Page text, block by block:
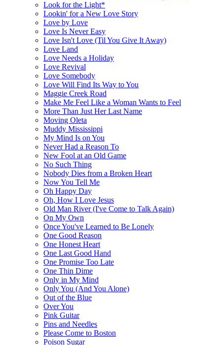
Look for the Light*
Lookin' for a New Love Story
Love by Love
Love Is Never Easy
Love Isn't Love (Til You Give It Away)
Love Land
Love Needs a Holiday
Love Revival
Love Somebody
Love Will Find Its Way to You
Maggie Creek Road
Make Me Feel Like a Woman Wants to Feel
More Than Just Her Last Name
Moving Oleta
Muddy Mississippi
My Mind Is on You
Never Had a Reason To
New Fool at an Old Game
No Such Thing
Nobody Dies from a Broken Heart
Now You Tell Me
Oh Happy Day
Oh, How I Love Jesus
Old Man River (I've Come to Talk Again)
On My Own
Once You've Learned to Be Lonely
One Good Reason
One Honest Heart
One Last Good Hand
One Promise Too Late
One Thin Dime
Only in My Mind
Only You (And You Alone)
Out of the Blue
Over You
Pink Guitar
Pins and Needles
Please Come to Boston
Poison Sugar